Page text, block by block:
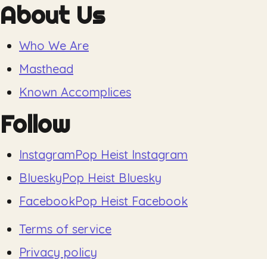
About Us
Who We Are
Masthead
Known Accomplices
Follow
InstagramPop Heist Instagram
BlueskyPop Heist Bluesky
FacebookPop Heist Facebook
Terms of service
Privacy policy